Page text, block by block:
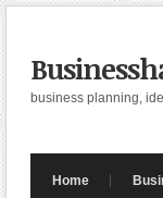
business planning,
Home